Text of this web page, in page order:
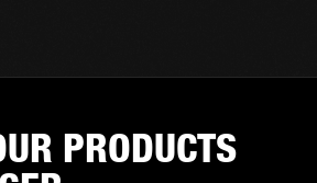
PRODUCTS